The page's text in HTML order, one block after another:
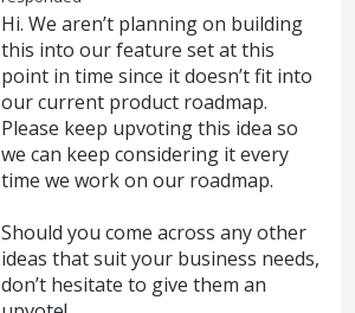
Hi. We aren’t planning on building
this into our feature set at this
point in time since it doesn’t fit into
our current product roadmap.
Please keep upvoting this idea so
we can keep considering it every
time we work on our roadmap.
Should you come across any other
ideas that suit your business needs,
don’t hesitate to give them an